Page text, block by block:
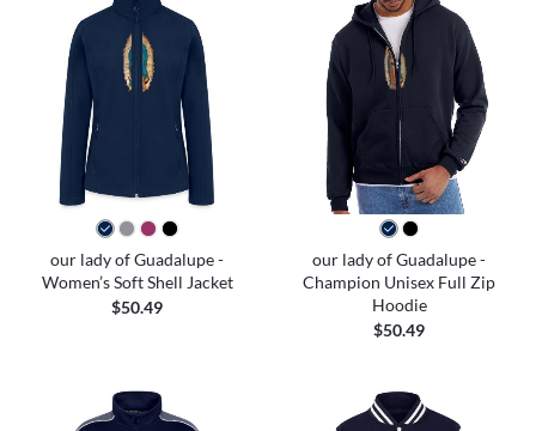
our lady of Guadalupe -
Women’s Soft Shell Jacket
$50.49
our lady of Guadalupe -
Champion Unisex Full Zip
Hoodie
$50.49